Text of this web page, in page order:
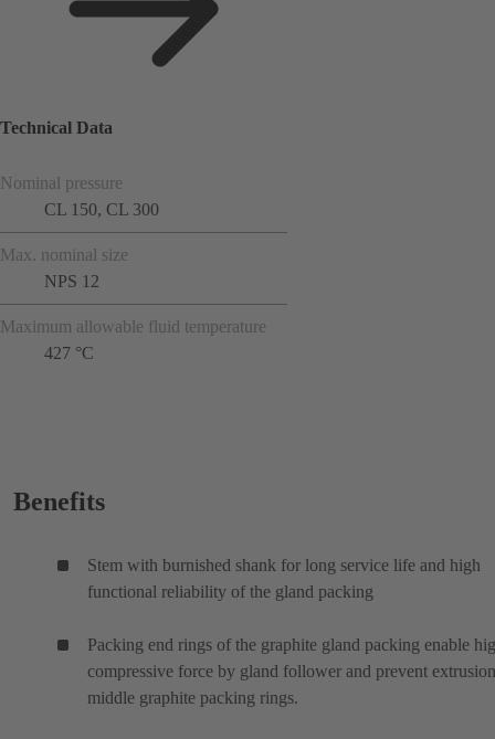
Technical Data
Nominal pressure
CL 150, CL 300
Max. nominal size
NPS 12
Maximum allowable fluid temperature
427 °C
Benefits
Stem with burnished shank for long service life and high
functional reliability of the gland packing
Packing end rings of the graphite gland packing enable
compressive force by gland follower and prevent
middle graphite packing rings.